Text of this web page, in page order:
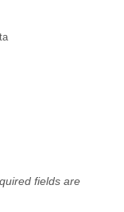
fields are